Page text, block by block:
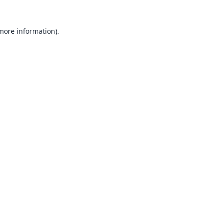
information).